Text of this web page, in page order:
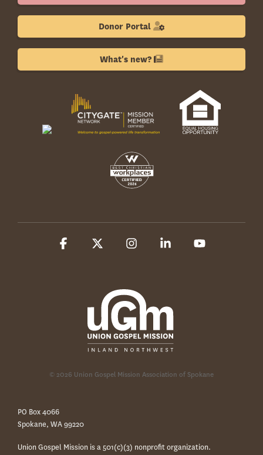
Donor Portal
What's new?
© 2026 Union Gospel Mission Association of Spokane
Facebook InstagramLinkedin
PO Box 4066
Spokane, WA 99220
Union Gospel Mission is a 501(c)(3) nonprofit organization.